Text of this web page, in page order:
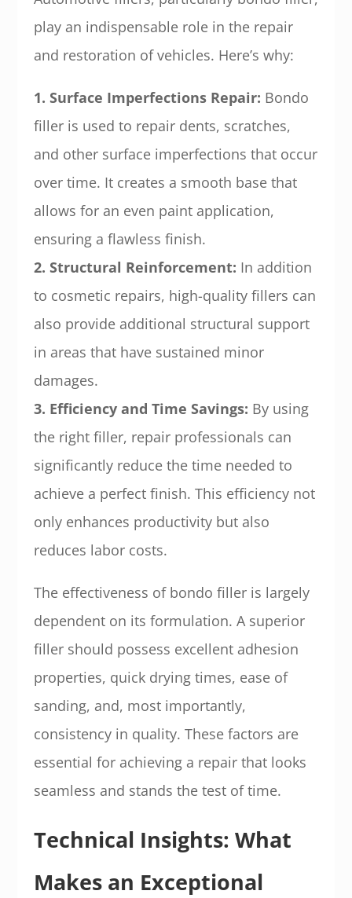
play an indispensable role in the repair
and restoration of vehicles. Here’s why:
1. Surface Imperfections Repair: Bondo
filler is used to repair dents, scratches,
and other surface imperfections that occur
over time. It creates a smooth base that
allows for an even paint application,
ensuring a flawless finish.
2. Structural Reinforcement: In addition
to cosmetic repairs, high-quality fillers can
also provide additional structural support
in areas that have sustained minor
damages.
3. Efficiency and Time Savings: By using
the right filler, repair professionals can
significantly reduce the time needed to
achieve a perfect finish. This efficiency not
only enhances productivity but also
reduces labor costs.
The effectiveness of bondo filler is largely
dependent on its formulation. A superior
filler should possess excellent adhesion
properties, quick drying times, ease of
sanding, and, most importantly,
consistency in quality. These factors are
essential for achieving a repair that looks
seamless and stands the test of time.
Technical Insights: What
Makes an Exceptional